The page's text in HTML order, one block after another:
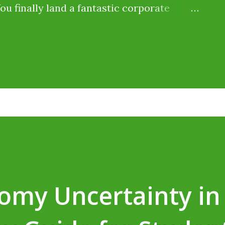
finally land a fantastic corporate
remaining ₹2,000 go? Did the
Uncertainty in